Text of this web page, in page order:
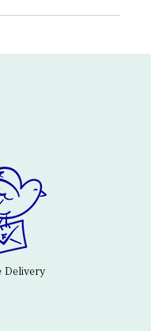
Delivery